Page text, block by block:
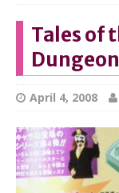
Tales of
April 4, 2008